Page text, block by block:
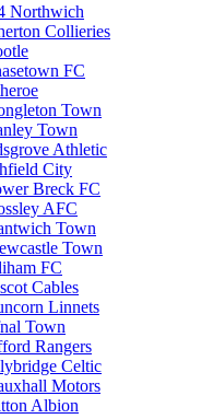
Northwich
Collieries
FC
Town
Town
Athletic
City
Breck FC
AFC
Town
Town
FC
Cables
Linnets
Town
Rangers
Celtic
Motors
Albion